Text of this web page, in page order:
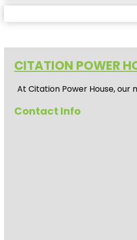
CITATION POWER
At Citation Power House, our
Contact Info